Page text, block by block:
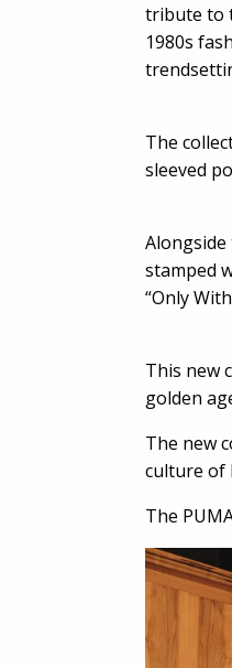
tribute to
1980s
The
sleeved
Alongside
stamped
“Only
This new
golden
The new
culture of
The